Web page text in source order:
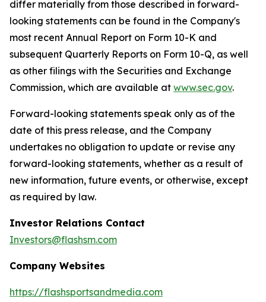
differ materially from those described in forward-
looking statements can be found in the Company's
most recent Annual Report on Form 10-K and
subsequent Quarterly Reports on Form 10-Q, as well
as other filings with the Securities and Exchange
Commission, which are available at www.sec.gov.
Forward-looking statements speak only as of the
date of this press release, and the Company
undertakes no obligation to update or revise any
forward-looking statements, whether as a result of
new information, future events, or otherwise, except
as required by law.
Investor Relations Contact
Investors@flashsm.com
Company Websites
https://flashsportsandmedia.com